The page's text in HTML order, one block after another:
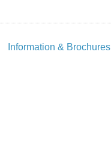
Information & Brochures